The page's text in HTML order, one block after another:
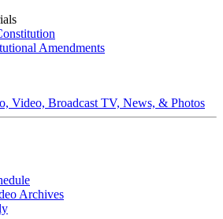
Amendments
Video, Broadcast TV, News, & Photos
Archives